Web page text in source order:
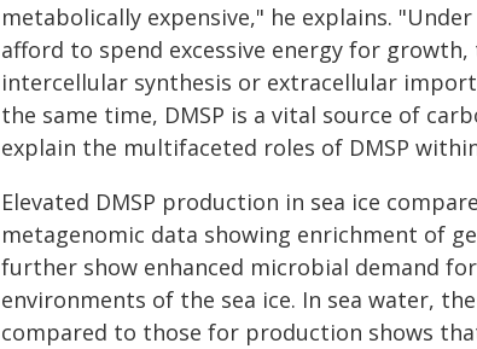
metabolically expensive," he explains.
afford to spend excessive energy for
intercellular synthesis or extracellular
the same time, DMSP is a vital source of
explain the multifaceted roles of DMSP
Elevated DMSP production in sea ice
metagenomic data showing enrichment of
further show enhanced microbial demand
environments of the sea ice. In sea water,
compared to those for production shows